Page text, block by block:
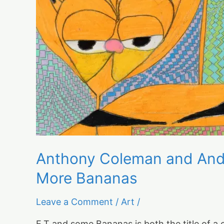
Anthony Coleman and
More Bananas
Leave a Comment / Art /
Wright:
Some
Bananas"
and
Even
More
Bananas